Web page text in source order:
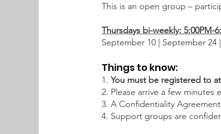
This is an open group –
Thursdays bi-weekly: 5:00PM-
September 10 | September
Things to know:
1.You must be registered to
2. Please arrive a few minutes
3. A Confidentiality
4. Support groups are